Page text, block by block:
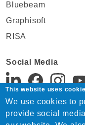
Bluebeam
Graphisoft
RISA
Social Media
Support:
Tel. +91 22 4815
This website uses
We use cookies to
provide social